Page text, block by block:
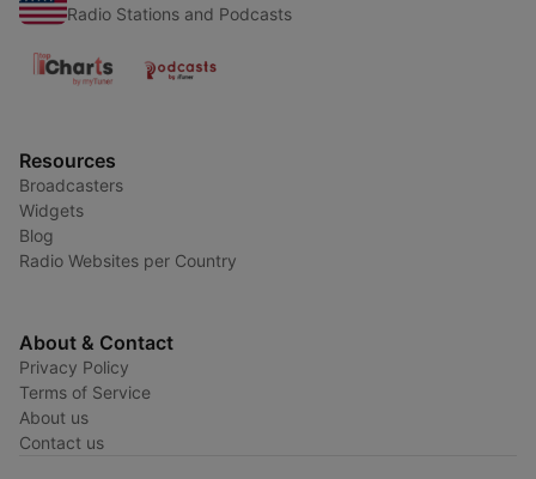
Radio Stations and Podcasts
Resources
Broadcasters
Widgets
Blog
Radio Websites per Country
About & Contact
Privacy Policy
Terms of Service
About us
Contact us